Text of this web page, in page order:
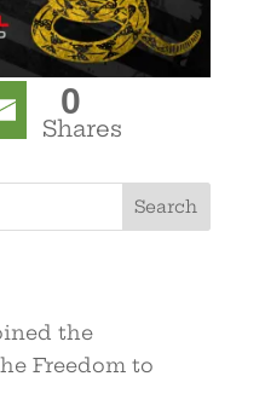
0
Shares
the
Freedom to